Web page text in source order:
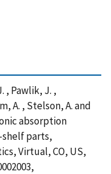
, Pawlik, J. ,
A. , Stelson, A. and
absorption
parts,
Virtual, CO, US,